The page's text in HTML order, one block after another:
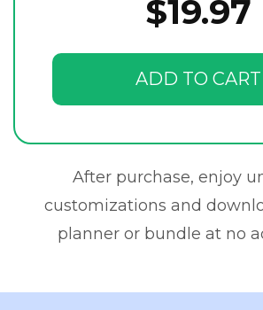
$19.97
ADD TO CART
After purchase, enjoy
customizations and
planner or bundle at no